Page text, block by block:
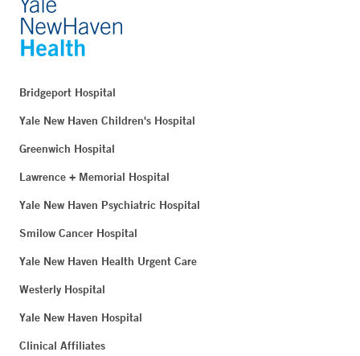
Bridgeport Hospital
Yale New Haven Children's Hospital
Greenwich Hospital
Lawrence + Memorial Hospital
Yale New Haven Psychiatric Hospital
Smilow Cancer Hospital
Yale New Haven Health Urgent Care
Westerly Hospital
Yale New Haven Hospital
Clinical Affiliates